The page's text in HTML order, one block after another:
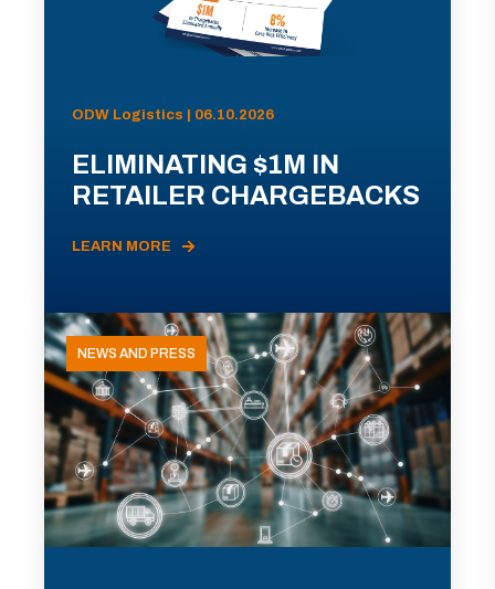
ODW Logistics | 06.10.2026
ELIMINATING $1M IN
RETAILER CHARGEBACKS
LEARN MORE
NEWS AND PRESS